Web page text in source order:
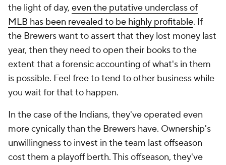
the light of day, even the putative underclass of
MLB has been revealed to be highly profitable. If
the Brewers want to assert that they lost money last
year, then they need to open their books to the
extent that a forensic accounting of what's in them
is possible. Feel free to tend to other business while
you wait for that to happen.
In the case of the Indians, they've operated even
more cynically than the Brewers have. Ownership's
unwillingness to invest in the team last offseason
cost them a playoff berth. This offseason, they've